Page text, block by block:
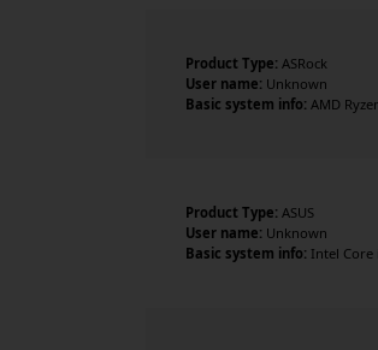
Product Type: ASRock
User name: Unknown
Basic system info: AMD
Product Type: ASUS
User name: Unknown
Basic system info: Intel Core